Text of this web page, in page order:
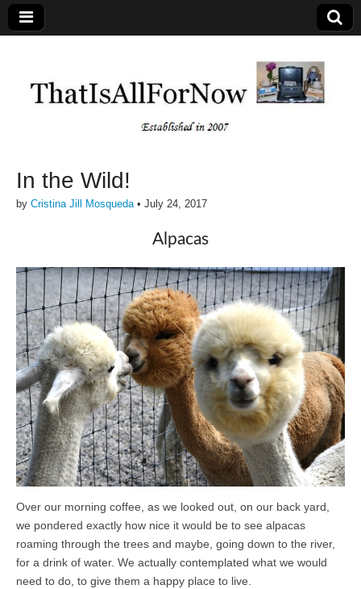
In the Wild!
by Cristina Jill Mosqueda• July 24, 2017
Alpacas
Over our morning coffee, as we looked out, on our back yard,
we pondered exactly how nice it would be to see alpacas
roaming through the trees and maybe, going down to the river,
for a drink of water. We actually contemplated what we would
need to do, to give them a happy place to live.